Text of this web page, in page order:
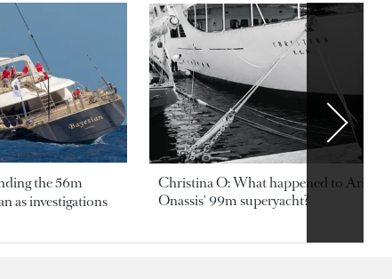
the 56m
as investigations
Christina O: What happened to
Onassis' 99m superyacht?